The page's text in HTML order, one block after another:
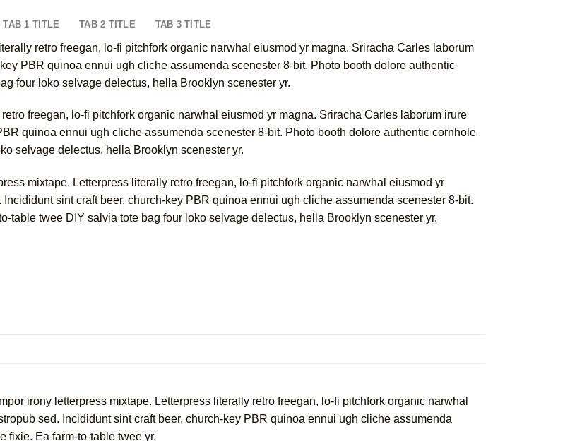
TAB 1 TITLE TAB 2 TITLE TAB 3 TITLE
retro freegan, lo-fi pitchfork organic narwhal eiusmod yr magna. Sriracha Carles laborum
PBR quinoa ennui ugh cliche assumenda scenester 8-bit. Photo booth dolore authentic
four loko selvage delectus, hella Brooklyn scenester yr.
freegan, lo-fi pitchfork organic narwhal eiusmod yr magna. Sriracha Carles laborum irure
quinoa ennui ugh cliche assumenda scenester 8-bit. Photo booth dolore authentic cornhole
selvage delectus, hella Brooklyn scenester yr.
mixtape. Letterpress literally retro freegan, lo-fi pitchfork organic narwhal eiusmod yr
sint craft beer, church-key PBR quinoa ennui ugh cliche assumenda scenester 8-bit.
table twee DIY salvia tote bag four loko selvage delectus, hella Brooklyn scenester yr.
irony letterpress mixtape. Letterpress literally retro freegan, lo-fi pitchfork organic narwhal
sed. Incididunt sint craft beer, church-key PBR quinoa ennui ugh cliche assumenda
fixie. Ea farm-to-table twee yr.